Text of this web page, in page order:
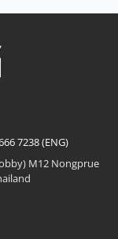
one of
7238 (ENG)
M12 Nongprue